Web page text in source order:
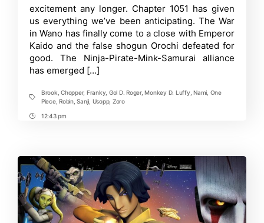
Crew
Confirmed:
Yamato
aka
Oden
Straw
excitement any longer. Chapter 1051 has given
us everything we’ve been anticipating. The War
in Wano has finally come to a close with Emperor
Kaido and the false shogun Orochi defeated for
good. The Ninja-Pirate-Mink-Samurai alliance
has emerged […]
Tags
Brook ,Chopper, Franky Gol D. Roger,Monkey D. Luffy ,Nami One
Piece,Robin,Sanji Usopp, Zoro
Post12:43 pm